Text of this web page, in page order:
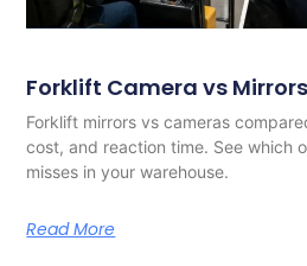
Forklift Camera vs Mirrors
Forklift mirrors vs cameras
cost, and reaction time. See which
misses in your warehouse.
Read More